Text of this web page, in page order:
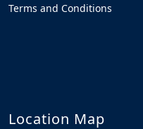
Terms and Conditions
Location Map